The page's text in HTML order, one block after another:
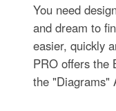
You need
and dream to
easier, quickly
PRO offers the
the "Diagrams"